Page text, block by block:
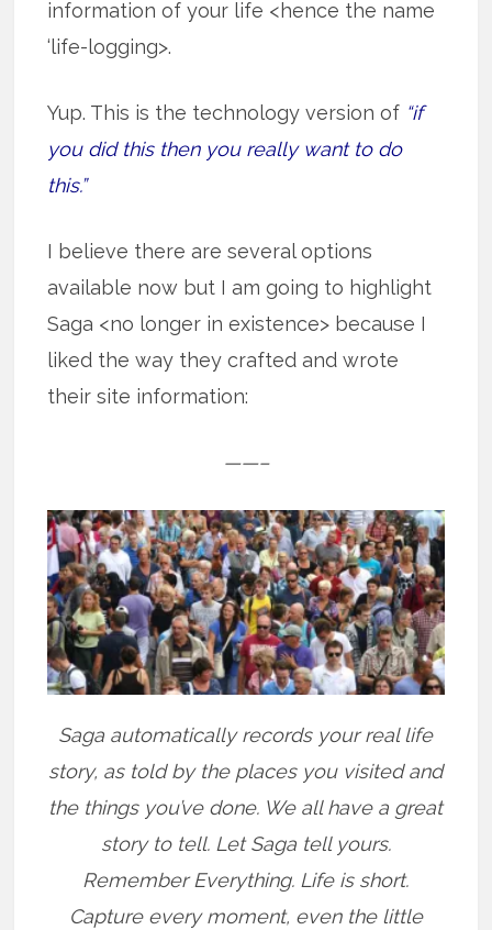
information of your life <hence the name
‘life-logging>.
Yup. This is the technology version of “if
you did this then you really want to do
this.”
I believe there are several options
available now but I am going to highlight
Saga <no longer in existence> because I
liked the way they crafted and wrote
their site information:
——–
Saga automatically records your real life
story, as told by the places you visited and
the things you’ve done. We all have a great
story to tell. Let Saga tell yours.
Remember Everything. Life is short.
Capture every moment, even the little